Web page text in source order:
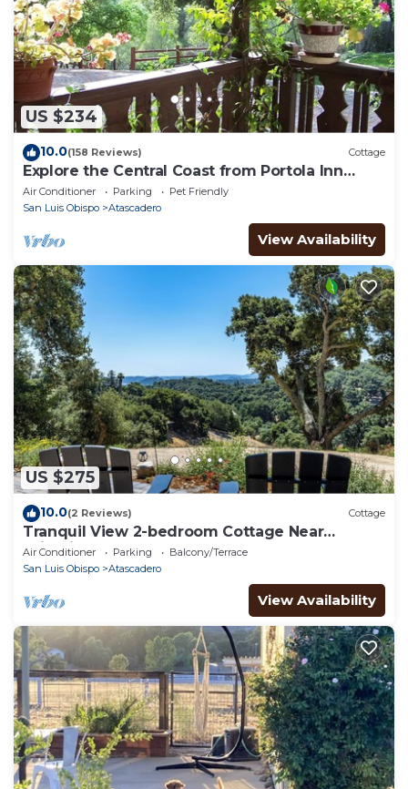
US $234
10.0(158 Reviews) Cottage
Explore the Central Coast from Portola Inn
Guest House
Air Conditioner Parking
Pet Friendly
San Luis Obispo
Atascadero
View Availability
US $275
10.0(2 Reviews) Cottage
Tranquil View 2-bedroom Cottage Near
Wineries and Beaches and EV Charger
Air Conditioner Parking
Balcony/Terrace
San Luis Obispo
Atascadero
View Availability